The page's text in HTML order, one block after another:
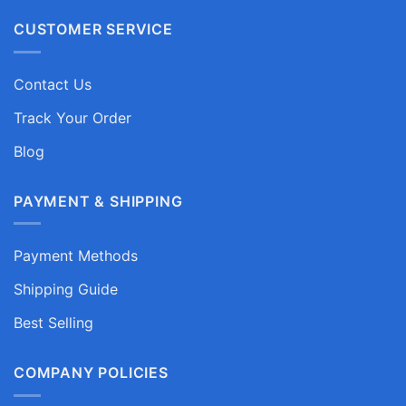
CUSTOMER SERVICE
Contact Us
Track Your Order
Blog
PAYMENT & SHIPPING
Payment Methods
Shipping Guide
Best Selling
COMPANY POLICIES